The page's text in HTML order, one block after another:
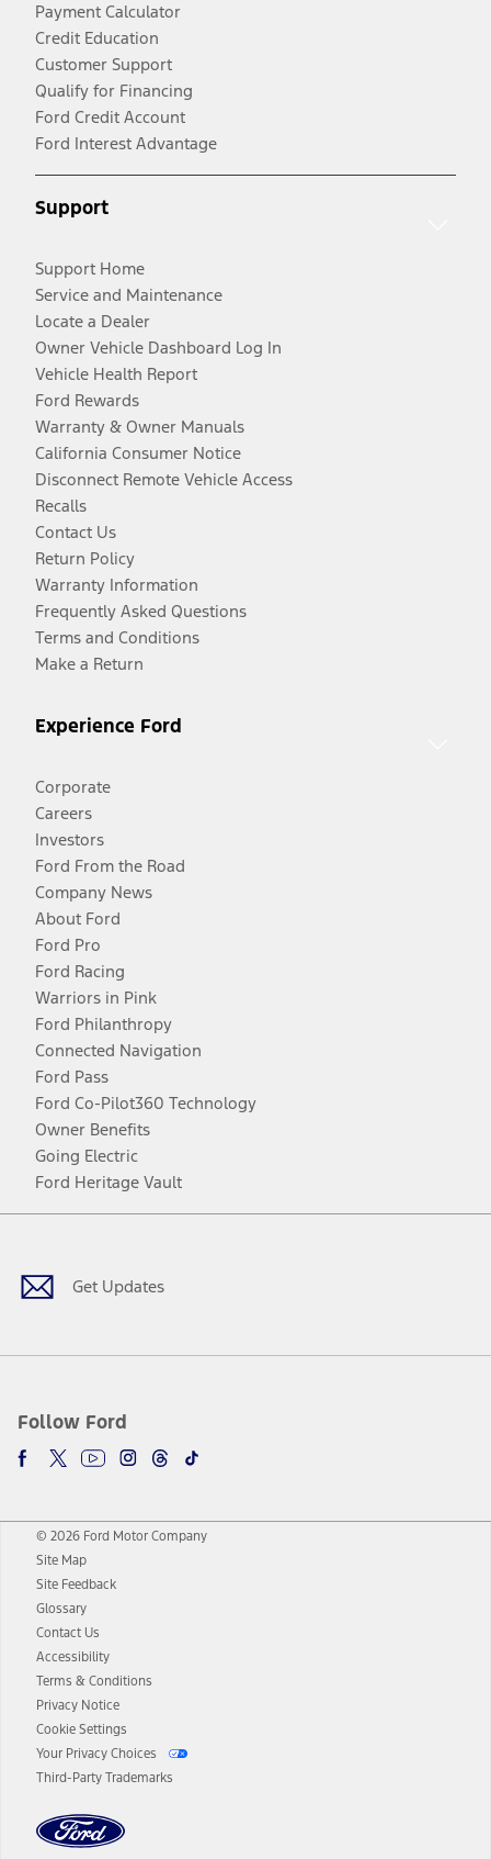
Payment Calculator
Credit Education
Customer Support
Qualify for Financing
Ford Credit Account
Ford Interest Advantage
Support
Support Home
Service and Maintenance
Locate a Dealer
Owner Vehicle Dashboard Log In
Vehicle Health Report
Ford Rewards
Warranty & Owner Manuals
California Consumer Notice
Disconnect Remote Vehicle Access
Recalls
Contact Us
Return Policy
Warranty Information
Frequently Asked Questions
Terms and Conditions
Make a Return
Experience Ford
Corporate
Careers
Investors
Ford From the Road
Company News
About Ford
Ford Pro
Ford Racing
Warriors in Pink
Ford Philanthropy
Connected Navigation
Ford Pass
Ford Co-Pilot360 Technology
Owner Benefits
Going Electric
Ford Heritage Vault
Get Updates
Follow Ford
Facebook
TwitterYoutubeInstagram
Threads
TikTok
© 2026 Ford Motor Company
Site Map
Site Feedback
Glossary
Contact Us
Accessibility
Terms & Conditions
Privacy Notice
Cookie Settings
Your Privacy Choices
Third-Party Trademarks